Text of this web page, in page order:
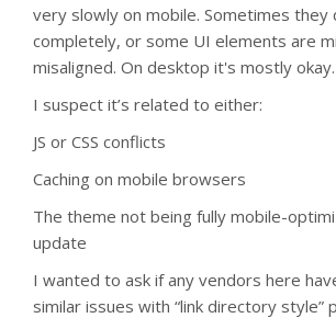
very slowly on mobile. Sometimes they
completely, or some UI elements are
misaligned. On desktop it's mostly okay.
I suspect it’s related to either:
JS or CSS conflicts
Caching on mobile browsers
The theme not being fully mobile-
update
I wanted to ask if any vendors here
similar issues with “link directory style”